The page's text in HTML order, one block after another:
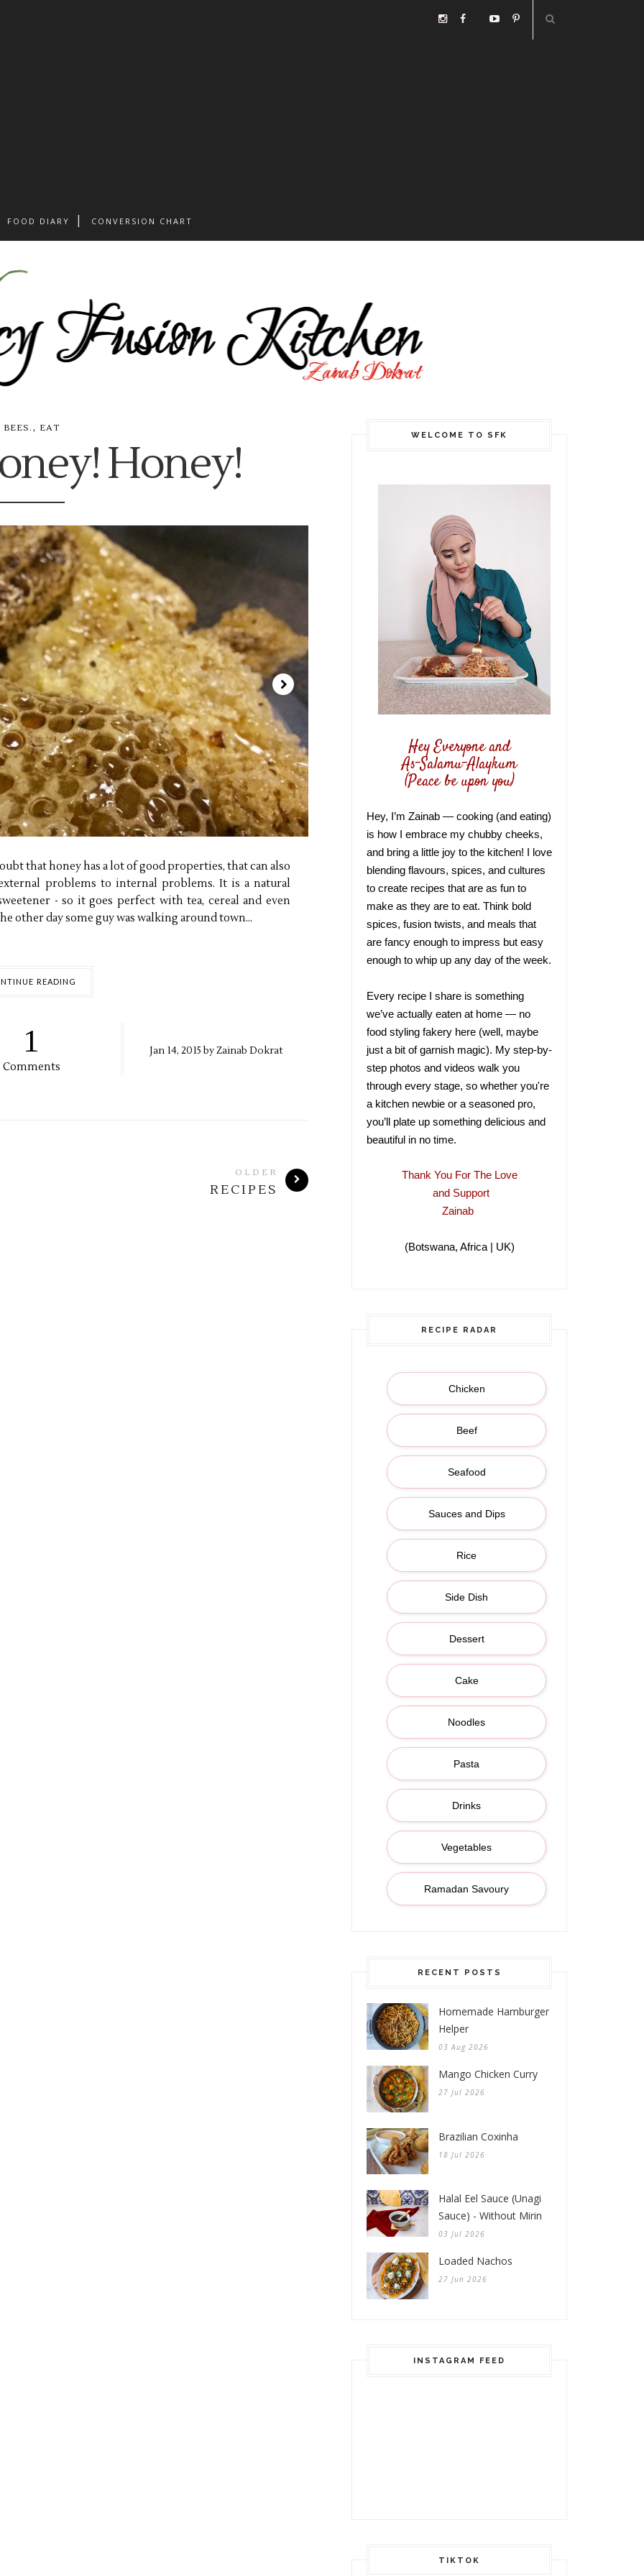
FOOD DIARY CONVERSION CHART
BEES. , EAT
Honey!
that honey has a lot of good properties, that can also
problems to internal problems. It is a natural
- so it goes perfect with tea, cereal and even
other day some guy was walking around town...
READING
1
Comments
Jan 14, 2015 byZainab Dokrat
OLDER
RECIPES
WELCOME TO SFK
Hey Everyone and
As-Salamu-Alaykum
(Peace be upon you)
Hey, I’m Zainab — cooking (and eating)
is how I embrace my chubby cheeks,
and bring a little joy to the kitchen! I love
blending flavours, spices, and cultures
to create recipes that are as fun to
make as they are to eat. Think bold
spices, fusion twists, and meals that
are fancy enough to impress but easy
enough to whip up any day of the week.
Every recipe I share is something
we’ve actually eaten at home — no
food styling fakery here (well, maybe
just a bit of garnish magic). My step-by-
step photos and videos walk you
through every stage, so whether you're
a kitchen newbie or a seasoned pro,
you’ll plate up something delicious and
beautiful in no time.
Thank You For The Love
and Support
Zainab
(Botswana, Africa | UK)
RECIPE RADAR
Chicken
Beef
Seafood
Sauces and Dips
Rice
Side Dish
Dessert
Cake
Noodles
Pasta
Drinks
Vegetables
Ramadan Savoury
RECENT POSTS
Homemade Hamburger
Helper
03 Aug 2026
Mango Chicken Curry
27 Jul 2026
Brazilian Coxinha
18 Jul 2026
Halal Eel Sauce (Unagi
Sauce) - Without Mirin
03 Jul 2026
Loaded Nachos
27 Jun 2026
INSTAGRAM FEED
TIKTOK